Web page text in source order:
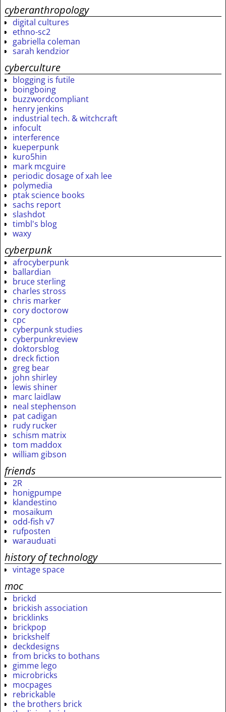
cyberanthropology
digital cultures
ethno-sc2
gabriella coleman
sarah kendzior
cyberculture
blogging is futile
boingboing
buzzwordcompliant
henry jenkins
industrial tech. & witchcraft
infocult
interference
kueperpunk
kuro5hin
mark mcguire
periodic dosage of xah lee
polymedia
ptak science books
sachs report
slashdot
timbl's blog
waxy
cyberpunk
afrocyberpunk
ballardian
bruce sterling
charles stross
chris marker
cory doctorow
cpc
cyberpunk studies
cyberpunkreview
doktorsblog
dreck fiction
greg bear
john shirley
lewis shiner
marc laidlaw
neal stephenson
pat cadigan
rudy rucker
schism matrix
tom maddox
william gibson
friends
2R
honigpumpe
klandestino
mosaikum
odd-fish v7
rufposten
warauduati
history of technology
vintage space
moc
brickd
brickish association
bricklinks
brickpop
brickshelf
deckdesigns
from bricks to bothans
gimme lego
microbricks
mocpages
rebrickable
the brothers brick